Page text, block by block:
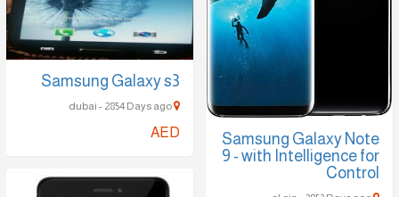
Samsung Galaxy Note
9 - with Intelligence for
Control
Samsung Galaxy s3
AED